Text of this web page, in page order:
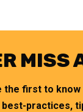
MISS
the first to know
best-practices,